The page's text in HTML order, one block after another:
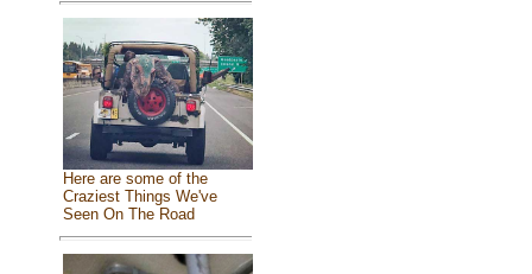
Here are some of the
Craziest Things We've
Seen On The Road